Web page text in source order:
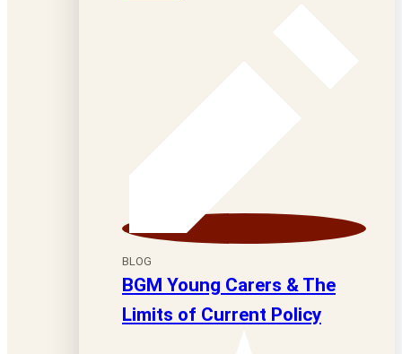
BLOG
BGM Young Carers & The
Limits of Current Policy